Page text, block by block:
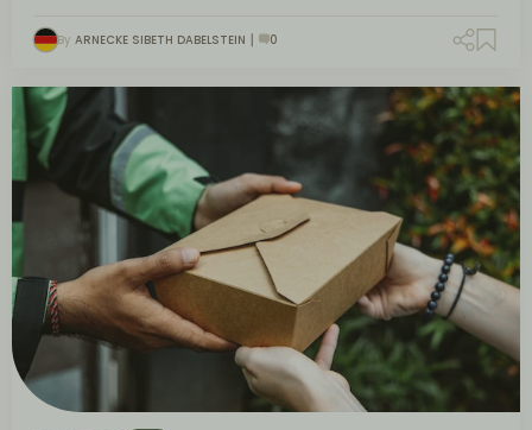
By ARNECKE SIBETH DABELSTEIN 0